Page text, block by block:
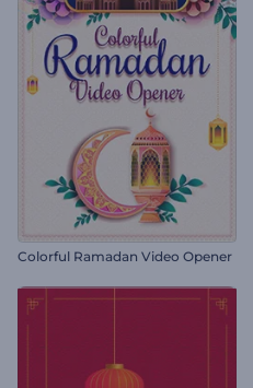
Colorful Ramadan Video Opener